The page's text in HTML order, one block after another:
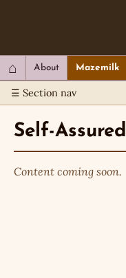
⌂ About Mazemilk
☰ Section nav
Self-Assured
Content coming soon.